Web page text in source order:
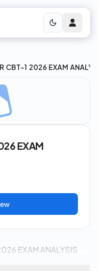
CBT-1 2026 EXAM
EXAM
EXAM ANALYSIS